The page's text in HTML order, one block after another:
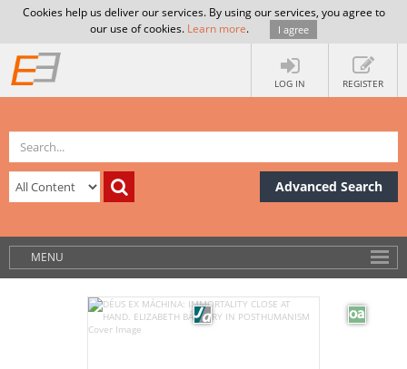
Cookies help us deliver our services. By using our services, you agree to
our use of cookies. Learn more. I agree
LOG IN REGISTER
Advanced Search
MENU